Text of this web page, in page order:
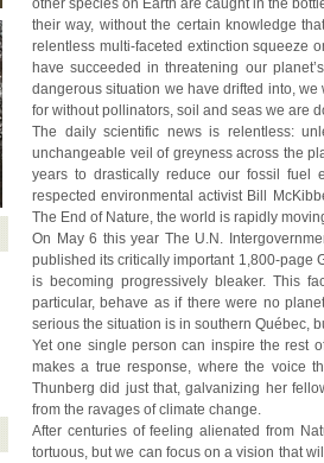
their way, without the certain knowledge
relentless multi-faceted extinction squeeze
have succeeded in threatening our
dangerous situation we have drifted into,
for without pollinators, soil and seas we are
The daily scientific news is relentless:
unchangeable veil of greyness across the
years to drastically reduce our fossil fuel
respected environmental activist Bill
The End of Nature, the world is rapidly
On May 6 this year The U.N.
published its critically important 1,800-page
is becoming progressively bleaker. This
particular, behave as if there were no
serious the situation is in southern Québec,
Yet one single person can inspire the rest
makes a true response, where the voice
Thunberg did just that, galvanizing her
from the ravages of climate change.
After centuries of feeling alienated from
tortuous, but we can focus on a vision that